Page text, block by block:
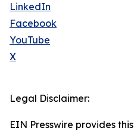
LinkedIn
Facebook
YouTube
X
Legal Disclaimer:
EIN Presswire provides